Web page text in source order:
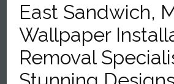
East Sandwich,
Wallpaper
Removal